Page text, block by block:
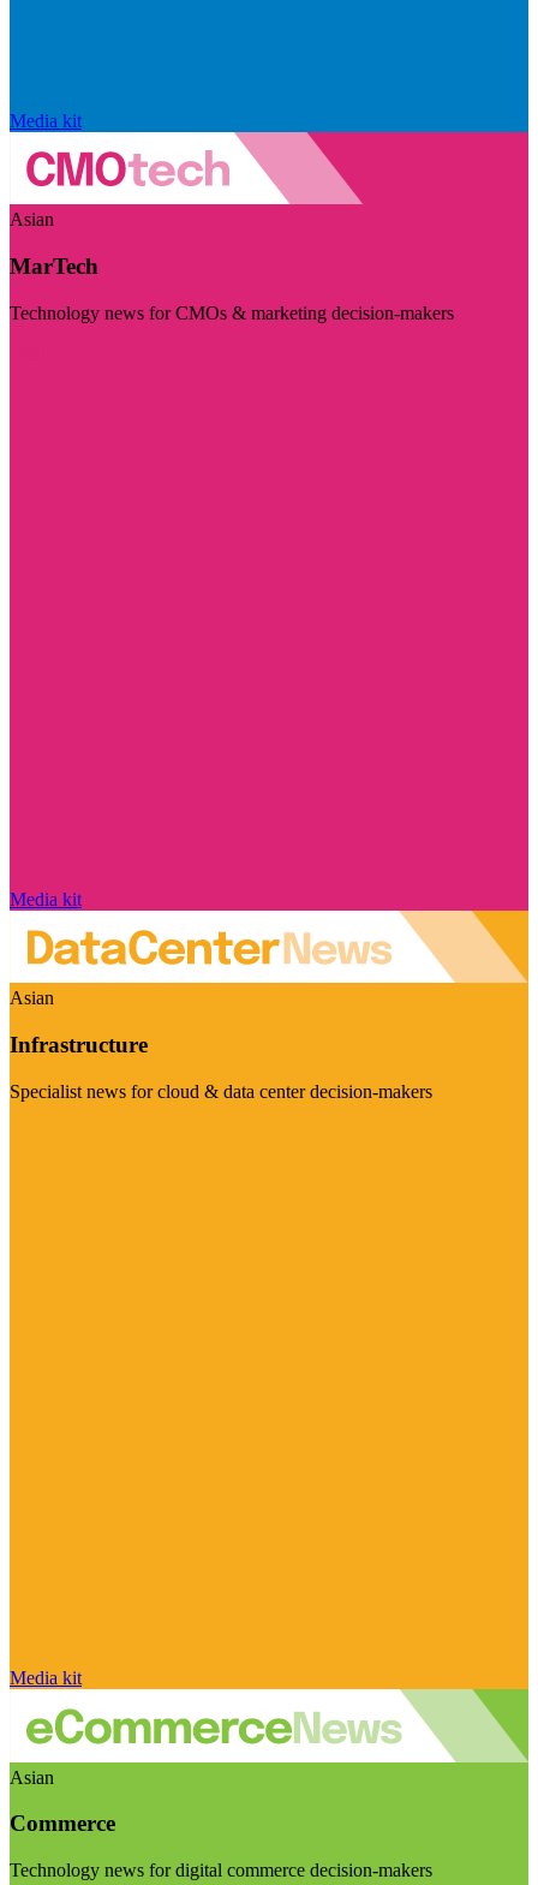
Media kit
Asian
MarTech
Technology news for CMOs & marketing decision-makers
Media kit
Asian
Infrastructure
Specialist news for cloud & data center decision-makers
Media kit
Asian
Commerce
Technology news for digital commerce decision-makers